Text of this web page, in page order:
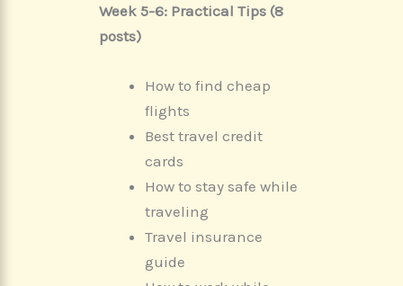
Week 5-6: Practical Tips (8
posts)
How to find cheap
flights
Best travel credit
cards
How to stay safe while
traveling
Travel insurance
guide